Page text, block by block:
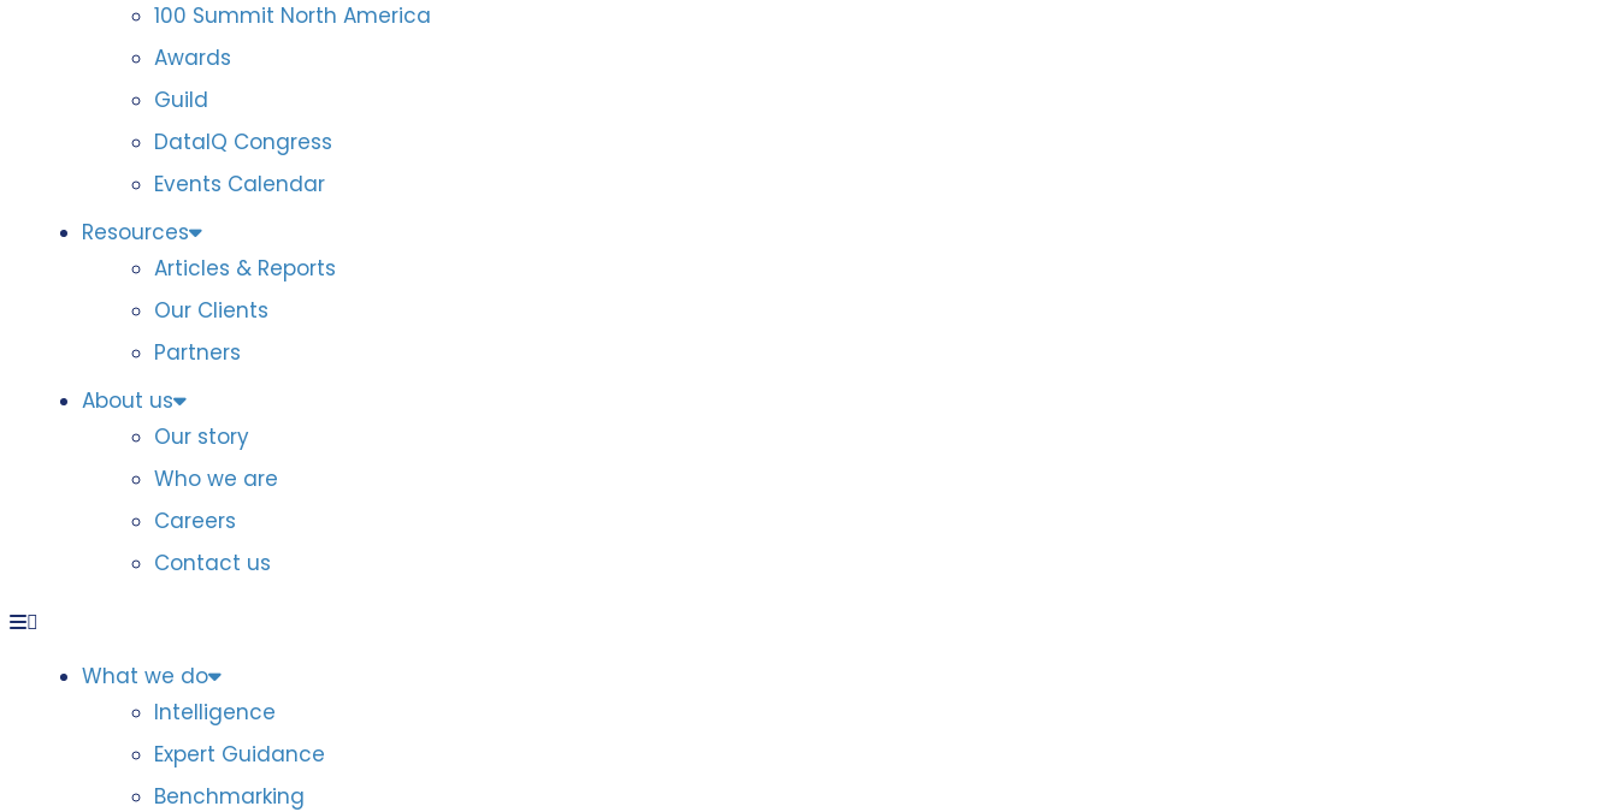
100 Summit North America
Awards
Guild
DataIQ Congress
Events Calendar
Resources
Articles & Reports
Our Clients
Partners
About us
Our story
Who we are
Careers
Contact us
What we do
Intelligence
Expert Guidance
Benchmarking